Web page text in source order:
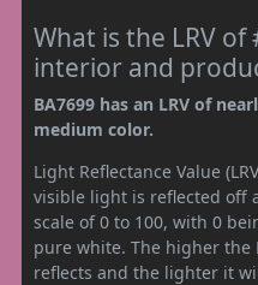
What is the LRV of
interior and
BA7699 has an LRV of
medium color.
Light Reflectance Value
visible light is reflected off
scale of 0 to 100, with 0
pure white. The higher the
reflects and the lighter it